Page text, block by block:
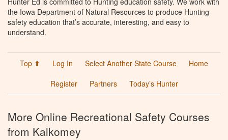
the Iowa Department of Natural Resources to produce Hunting
safety education that’s accurate, interesting, and easy to
understand.
Top ⬆ Log In Select Another State Course
Home
Register
Partners Today’s Hunter
More Online Recreational Safety Courses
from Kalkomey